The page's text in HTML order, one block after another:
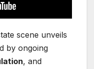
scene unveils
by ongoing
, and